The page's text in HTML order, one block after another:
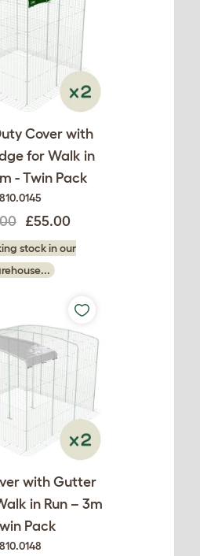
Cover with
for Walk in
- Twin Pack
810.0145
£55.00
stock in our
with Gutter
in Run – 3m
Pack
810.0148